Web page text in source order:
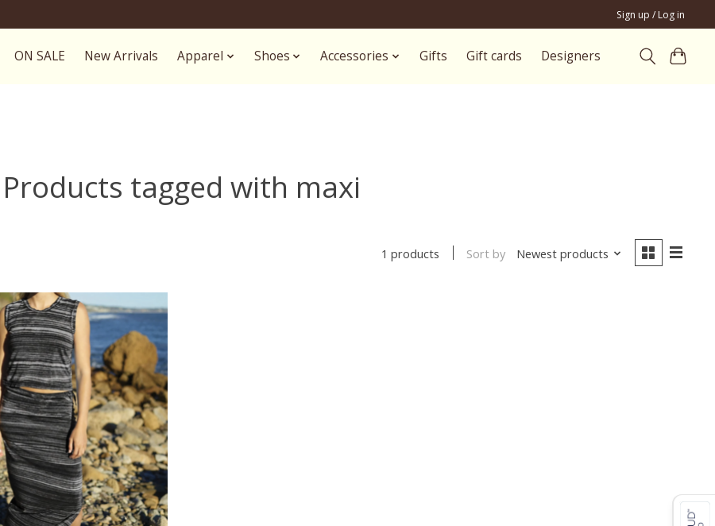
Sign up / Log in
ON SALE New Arrivals Apparel Shoes Accessories Gifts Gift cards Designers
Products tagged with maxi
1 products Sort by Newest products